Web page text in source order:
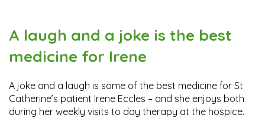
A laugh and a joke is the best
medicine for Irene
A joke and a laugh is some of the best medicine for St
Catherine’s patient Irene Eccles – and she enjoys both
during her weekly visits to day therapy at the hospice.